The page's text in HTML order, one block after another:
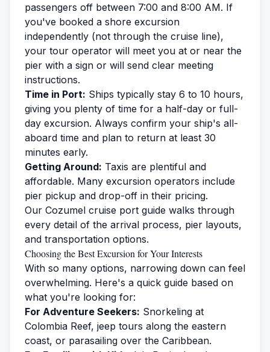
passengers off between 7:00 and 8:00 AM. If
you've booked a shore excursion
independently (not through the cruise line),
your tour operator will meet you at or near the
pier with a sign or will send clear meeting
instructions.
Time in Port: Ships typically stay 6 to 10 hours,
giving you plenty of time for a half-day or full-
day excursion. Always confirm your ship's all-
aboard time and plan to return at least 30
minutes early.
Getting Around: Taxis are plentiful and
affordable. Many excursion operators include
pier pickup and drop-off in their pricing.
Our Cozumel cruise port guide walks through
every detail of the arrival process, pier layouts,
and transportation options.
Choosing the Best Excursion for Your Interests
With so many options, narrowing down can feel
overwhelming. Here's a quick guide based on
what you're looking for:
For Adventure Seekers: Snorkeling at
Colombia Reef, jeep tours along the eastern
coast, or parasailing over the Caribbean.